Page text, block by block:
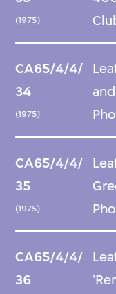
(1975)
CA65/4/4/
34
(1975)
CA65/4/4/
35
(1975)
CA65/4/4/
36